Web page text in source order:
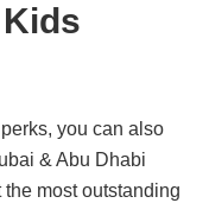
you can also
& Abu Dhabi
the most outstanding